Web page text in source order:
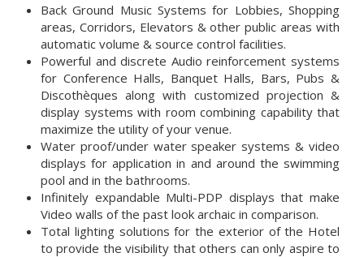
Back Ground Music Systems for Lobbies, Shopping
areas, Corridors, Elevators & other public areas with
automatic volume & source control facilities.
Powerful and discrete Audio reinforcement systems
for Conference Halls, Banquet Halls, Bars, Pubs &
Discothèques along with customized projection &
display systems with room combining capability that
maximize the utility of your venue.
Water proof/under water speaker systems & video
displays for application in and around the swimming
pool and in the bathrooms.
Infinitely expandable Multi-PDP displays that make
Video walls of the past look archaic in comparison.
Total lighting solutions for the exterior of the Hotel
to provide the visibility that others can only aspire to